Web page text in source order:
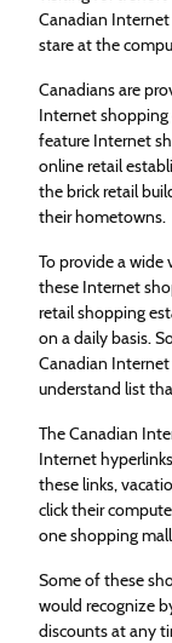
Canadian
stare at the
Canadians are
Internetshopping
feature Internet
online retail
the brick retail
their hometowns.
To provide a
these Internet
retailshopping
on a daily basis.
Canadian
understand list
The Canadian
Internet
these links,
click their
oneshopping
Some of these
would recognize
discounts at any